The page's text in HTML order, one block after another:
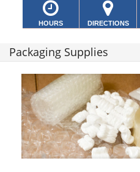
HOURS DIRECTIONS
Packaging Supplies